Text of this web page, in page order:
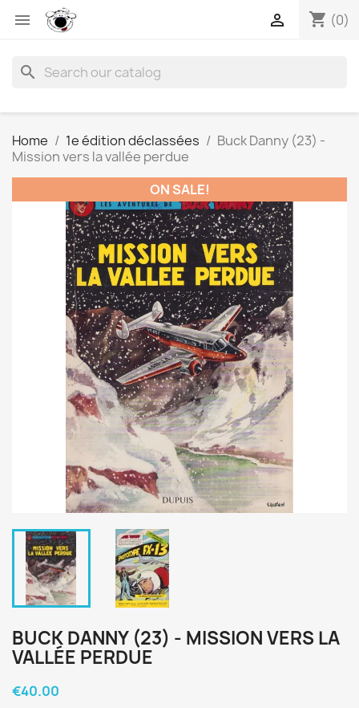
 shopping_cart (0)

search
Home 1e édition déclassées
Buck Danny (23) -
Mission vers la vallée perdue
ON SALE!
BUCK DANNY (23) - MISSION VERS LA
VALLÉE PERDUE
€40.00